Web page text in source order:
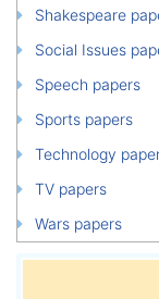
Shakespeare
Social Issues
Speech papers
Sports papers
Technology
TV papers
Wars papers